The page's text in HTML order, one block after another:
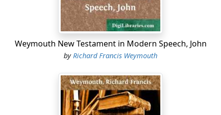
Weymouth New Testament in Modern Speech, John
by Richard Francis Weymouth